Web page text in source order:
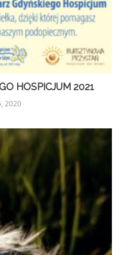
HOSPICJUM 2021
2020